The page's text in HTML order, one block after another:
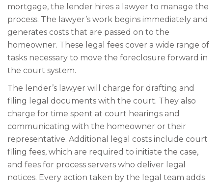
mortgage, the lender hires a lawyer to manage the
process. The lawyer’s work begins immediately and
generates costs that are passed on to the
homeowner. These legal fees cover a wide range of
tasks necessary to move the foreclosure forward in
the court system.
The lender’s lawyer will charge for drafting and
filing legal documents with the court. They also
charge for time spent at court hearings and
communicating with the homeowner or their
representative. Additional legal costs include court
filing fees, which are required to initiate the case,
and fees for process servers who deliver legal
notices. Every action taken by the legal team adds